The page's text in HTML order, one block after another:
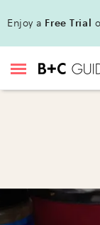
Enjoy a Free Trial